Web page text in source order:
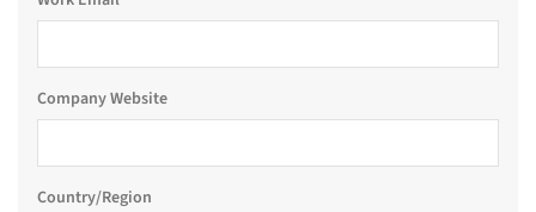
Company Website
Country/Region